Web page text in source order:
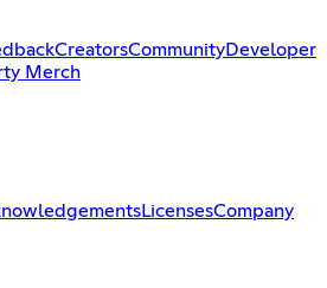
CreatorsCommunityDeveloper
Merch
LicensesCompany